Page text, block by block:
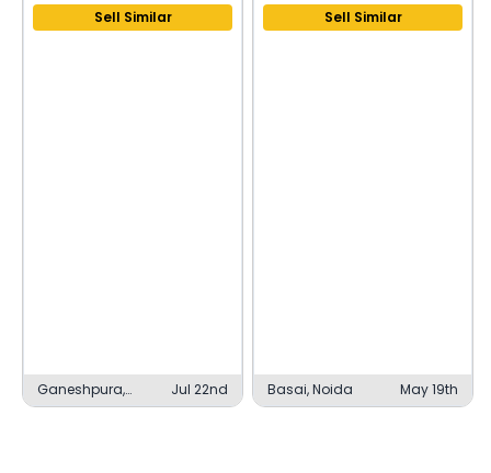
Sell Similar
Ganeshpura,
Udaipur
Jul 22nd
Sell Similar
Basai, Noida May 19th